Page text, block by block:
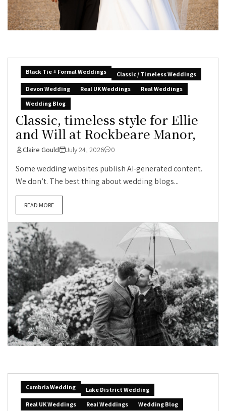
Black Tie + Formal Weddings
Classic / Timeless Weddings
Devon Wedding
Real UK Weddings
Real Weddings
Wedding Blog
Classic, timeless style for Ellie
and Will at Rockbeare Manor,
Claire Gould July 24, 2026 0
Some wedding websites publish AI-generated content.
We don’t. The best thing about wedding blogs...
READ MORE
Cumbria Wedding
Lake District Wedding
Real UK Weddings
Real Weddings Wedding Blog